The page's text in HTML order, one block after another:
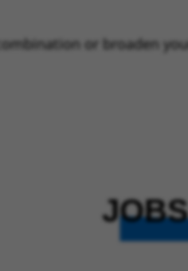
or broaden